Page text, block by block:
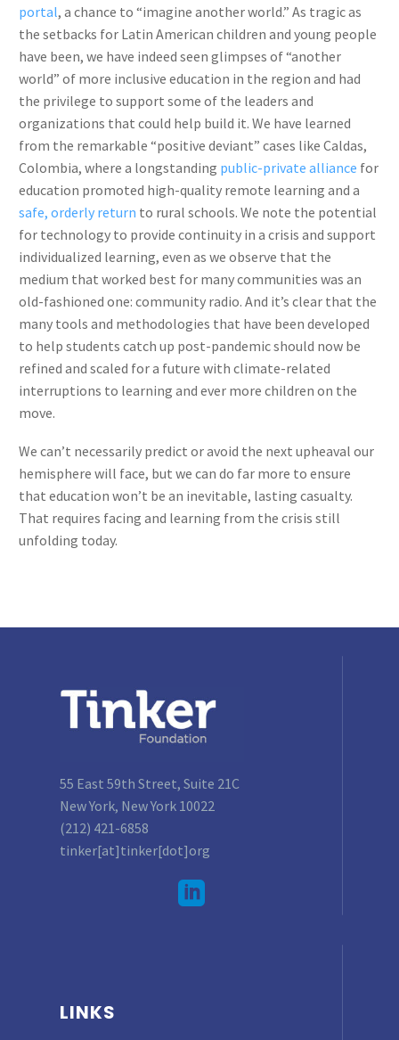
portal, a chance to “imagine another world.” As tragic as
the setbacks for Latin American children and young people
have been, we have indeed seen glimpses of “another
world” of more inclusive education in the region and had
the privilege to support some of the leaders and
organizations that could help build it. We have learned
from the remarkable “positive deviant” cases like Caldas,
Colombia, where a longstanding public-private alliance for
education promoted high-quality remote learning and a
safe, orderly return to rural schools. We note the potential
for technology to provide continuity in a crisis and support
individualized learning, even as we observe that the
medium that worked best for many communities was an
old-fashioned one: community radio. And it’s clear that the
many tools and methodologies that have been developed
to help students catch up post-pandemic should now be
refined and scaled for a future with climate-related
interruptions to learning and ever more children on the
move.
We can’t necessarily predict or avoid the next upheaval our
hemisphere will face, but we can do far more to ensure
that education won’t be an inevitable, lasting casualty.
That requires facing and learning from the crisis still
unfolding today.
55 East 59th Street, Suite 21C
New York, New York 10022
(212) 421-6858
tinker[at]tinker[dot]org
LINKS